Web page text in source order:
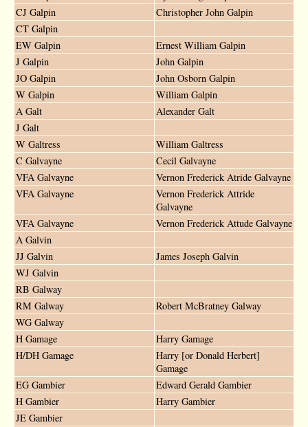
CJ Galpin
Christopher John Galpin
CT Galpin
EW Galpin
Ernest William Galpin
J Galpin
John Galpin
JO Galpin
John Osborn Galpin
W Galpin
William Galpin
A Galt
Alexander Galt
J Galt
W Galtress
William Galtress
C Galvayne
Cecil Galvayne
VFA Galvayne
Vernon Frederick Atride Galvayne
VFA Galvayne
Vernon Frederick Attride
Galvayne
VFA Galvayne
Vernon Frederick Attude Galvayne
A Galvin
JJ Galvin
James Joseph Galvin
WJ Galvin
RB Galway
RM Galway
Robert McBratney Galway
WG Galway
H Gamage
Harry Gamage
H/DH Gamage
Harry [or Donald Herbert]
Gamage
EG Gambier
Edward Gerald Gambier
H Gambier
Harry Gambier
JE Gambier